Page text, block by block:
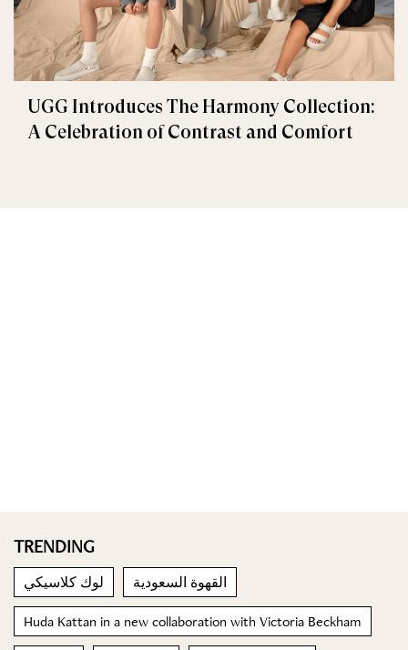
UGG Introduces The Harmony Collection:
A Celebration of Contrast and Comfort
TRENDING
لوك كلاسيكي القهوة السعودية
Huda Kattan in a new collaboration with Victoria Beckham